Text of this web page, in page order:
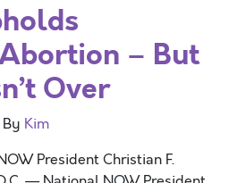
– But
Over
By Kim
President Christian F.